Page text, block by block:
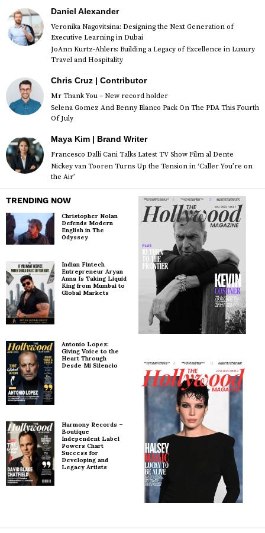
Daniel Alexander
Veronika Nagovitsina: Designing the Next Generation of
Executive Learning in Dubai
JoAnn Kurtz-Ahlers: Building a Legacy of Excellence in Luxury
Travel and Hospitality
Chris Cruz | Contributor
Mr Thank You – New record holder
Selena Gomez And Benny Blanco Pack On The PDA This Fourth
Of July
Maya Kim | Brand Writer
Francesco Dalli Cani Talks Latest TV Show Film al Dente
Nickey van Tooren Turns Up the Tension in ‘Caller You’re on
the Air’
TRENDING NOW
Christopher Nolan
Defends Modern
English in The
Odyssey
Indian Fintech
Entrepreneur Aryan
Anna Is Taking Liquid
King from Mumbai to
Global Markets
Antonio Lopez:
Giving Voice to the
Heart Through
Desde Mi Silencio
Harmony Records –
Boutique
Independent Label
Powers Chart
Success for
Developing and
Legacy Artists